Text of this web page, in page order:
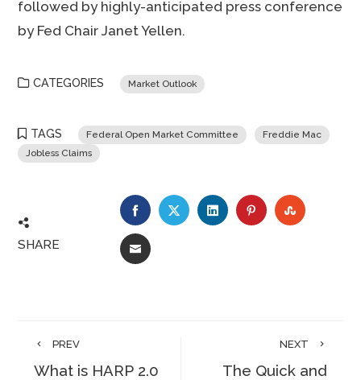
followed by highly-anticipated press conference
by Fed Chair Janet Yellen.
CATEGORIES Market Outlook
TAGS Federal Open Market Committee
Freddie Mac
Jobless Claims
SHARE
FACEBOOKTWITTERLINKEDINPINTEREST
EMAIL
PREV
What is HARP 2.0
NEXT
The Quick and